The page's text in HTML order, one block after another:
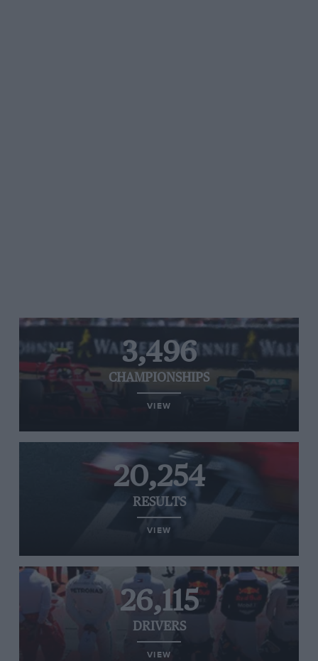
3,496
CHAMPIONSHIPS
VIEW
20,254
RESULTS
VIEW
26,115
DRIVERS
VIEW